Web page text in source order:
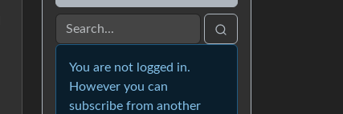
You are not logged in.
However you can
subscribe from another